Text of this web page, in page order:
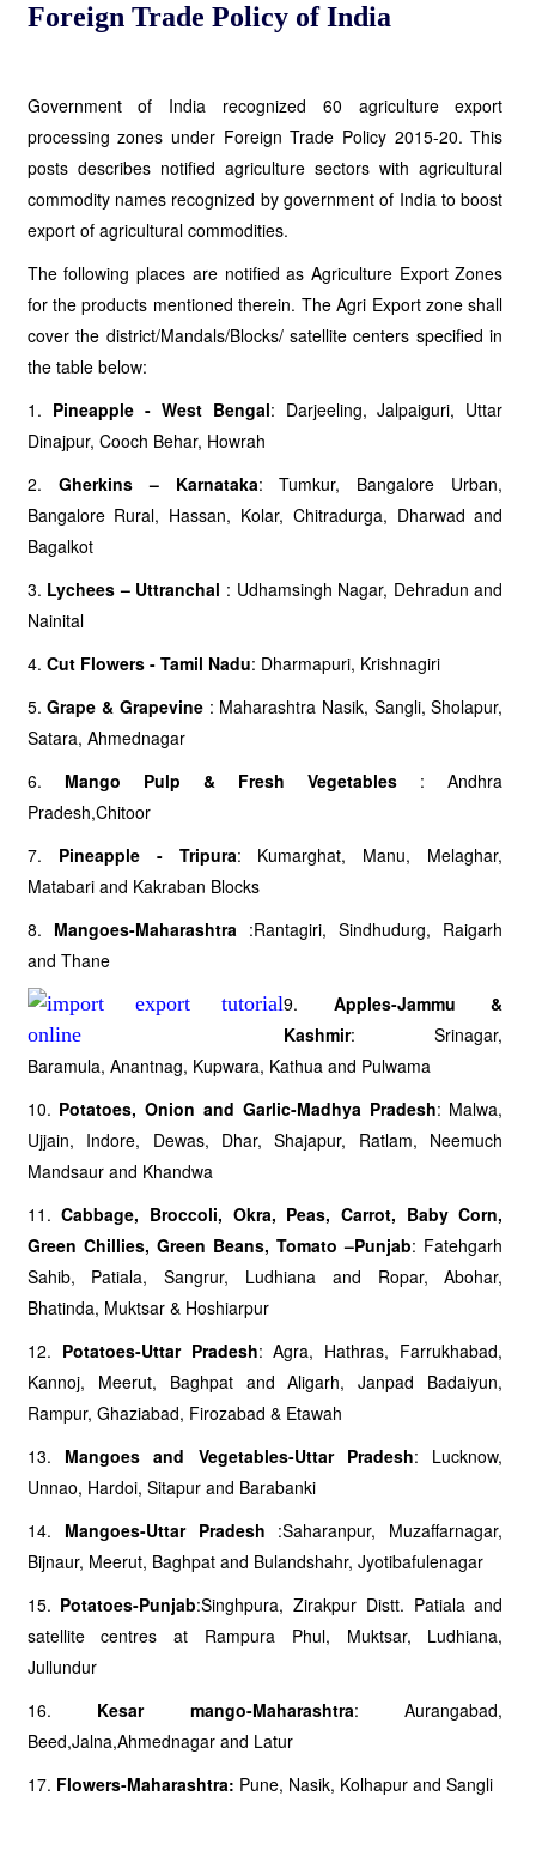
Foreign Trade Policy of India
Government of India recognized 60 agriculture export
processing zones under Foreign Trade Policy 2015-20. This
posts describes notified agriculture sectors with agricultural
commodity names recognized by government of India to boost
export of agricultural commodities.
The following places are notified as Agriculture Export Zones
for the products mentioned therein. The Agri Export zone shall
cover the district/Mandals/Blocks/ satellite centers specified in
the table below:
1. Pineapple - West Bengal: Darjeeling, Jalpaiguri, Uttar
Dinajpur, Cooch Behar, Howrah
2. Gherkins – Karnataka: Tumkur, Bangalore Urban,
Bangalore Rural, Hassan, Kolar, Chitradurga, Dharwad and
Bagalkot
3. Lychees – Uttranchal : Udhamsingh Nagar, Dehradun and
Nainital
4. Cut Flowers - Tamil Nadu: Dharmapuri, Krishnagiri
5.Grape & Grapevine: Maharashtra Nasik, Sangli, Sholapur,
Satara, Ahmednagar
6. Mango Pulp & Fresh Vegetables : Andhra
Pradesh,Chitoor
7. Pineapple - Tripura: Kumarghat, Manu, Melaghar,
Matabari and Kakraban Blocks
8. Mangoes-Maharashtra:Rantagiri, Sindhudurg, Raigarh
and Thane
9. Apples-Jammu &
Kashmir: Srinagar,
Baramula, Anantnag, Kupwara, Kathua and Pulwama
10. Potatoes, Onion and Garlic-Madhya Pradesh: Malwa,
Ujjain, Indore, Dewas, Dhar, Shajapur, Ratlam, Neemuch
Mandsaur and Khandwa
11.Cabbage, Broccoli, Okra, Peas, Carrot, Baby Corn,
Green Chillies, Green Beans, Tomato –Punjab: Fatehgarh
Sahib, Patiala, Sangrur, Ludhiana and Ropar, Abohar,
Bhatinda, Muktsar & Hoshiarpur
12. Potatoes-Uttar Pradesh: Agra, Hathras, Farrukhabad,
Kannoj, Meerut, Baghpat and Aligarh, Janpad Badaiyun,
Rampur, Ghaziabad, Firozabad & Etawah
13. Mangoes and Vegetables-Uttar Pradesh: Lucknow,
Unnao, Hardoi, Sitapur and Barabanki
14. Mangoes-Uttar Pradesh :Saharanpur, Muzaffarnagar,
Bijnaur, Meerut, Baghpat and Bulandshahr, Jyotibafulenagar
15. Potatoes-Punjab:Singhpura, Zirakpur Distt. Patiala and
satellite centres at Rampura Phul, Muktsar, Ludhiana,
Jullundur
16. Kesar mango-Maharashtra: Aurangabad,
Beed,Jalna,Ahmednagar and Latur
17. Flowers-Maharashtra: Pune, Nasik, Kolhapur and Sangli